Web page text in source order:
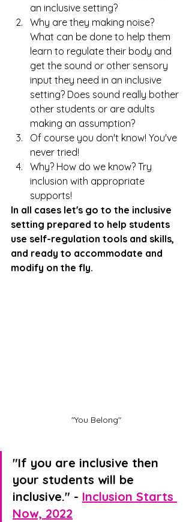
an inclusive setting?
Why are they making noise?
What can be done to help them
learn to regulate their body and
get the sound or other sensory
input they need in an inclusive
setting? Does sound really bother
other students or are adults
making an assumption?
Of course you don't know! You've
never tried!
Why? How do we know? Try
inclusion with appropriate
supports!
In all cases let's go to the inclusive
setting prepared to help students
use self-regulation tools and skills,
and ready to accommodate and
modify on the fly.
"You Belong"
"If you are inclusive then
your students will be
inclusive." - Inclusion Starts
Now, 2022